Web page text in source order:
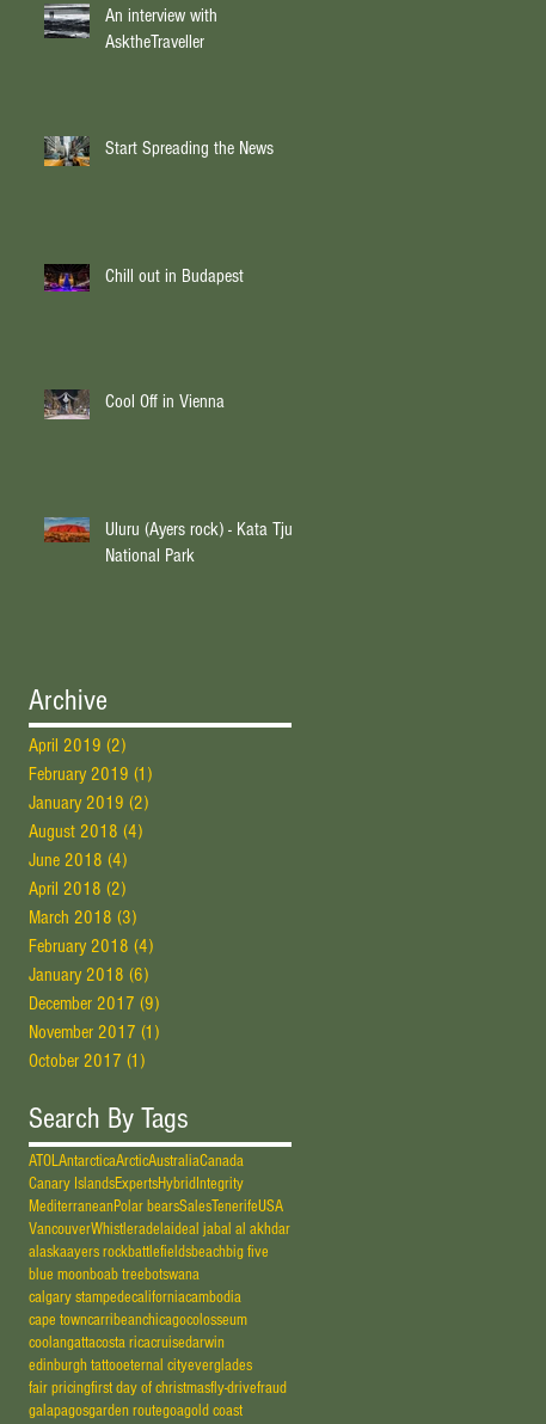
An interview with
AsktheTraveller
Start Spreading the News
Chill out in Budapest
Cool Off in Vienna
Uluru (Ayers rock) - Kata Tjuta
National Park
Archive
April 2019 (2)
February 2019 (1)
January 2019 (2)
August 2018 (4)
June 2018 (4)
April 2018 (2)
March 2018 (3)
February 2018 (4)
January 2018 (6)
December 2017 (9)
November 2017 (1)
October 2017 (1)
Search By Tags
ATOLAntarcticaArcticAustraliaCanada
Canary IslandsExpertsHybrid Integrity
MediterraneanPolar bearsSalesTenerifeUSA
VancouverWhistleradelaideal jabal al akhdar
alaskaayers rockbattlefieldsbeachbig five
blue moonboab treebotswana
calgary stampedecaliforniacambodia
cape towncarribeanchicagocolosseum
coolangattacosta ricacruisedarwin
edinburgh tattooeternal cityeverglades
fair pricingfirst day of christmasfly-drivefraud
galapagosgarden routegoagold coast